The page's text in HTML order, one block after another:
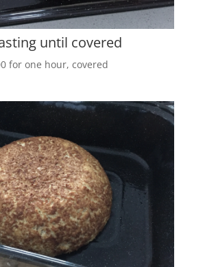
until covered
for one hour, covered